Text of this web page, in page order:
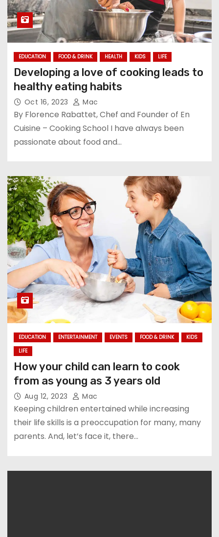
EDUCATION FOOD & DRINK HEALTH KIDS LIFE
Developing a love of cooking leads to
healthy eating habits
Oct 16, 2023 Mac
By Florence Rabattet, Chef and Founder of En
Cuisine – Cooking School I have always been
passionate about food and…
EDUCATION ENTERTAINMENT EVENTS FOOD & DRINK
KIDS
LIFE
How your child can learn to cook
from as young as 3 years old
Aug 12, 2023 Mac
Keeping children entertained while increasing
their life skills is a preoccupation for many, many
parents. And, let’s face it, there…